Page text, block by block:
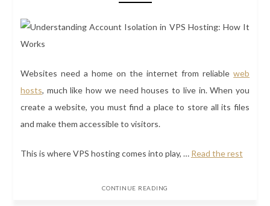
Websites need a home on the internet from reliableweb
hosts, much like how we need houses to live in. When you
create a website, you must find a place to store all its files
and make them accessible to visitors.
This is whereVPS hostingcomes into play, … Read the rest
CONTINUE READING